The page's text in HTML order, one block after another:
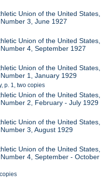
Union of the United States,
Number 3, June 1927
Union of the United States,
Number 4, September 1927
Union of the United States,
Number 1, January 1929
p. 1, two copies
Union of the United States,
Number 2, February - July 1929
Union of the United States,
Number 3, August 1929
Union of the United States,
Number 4, September - October